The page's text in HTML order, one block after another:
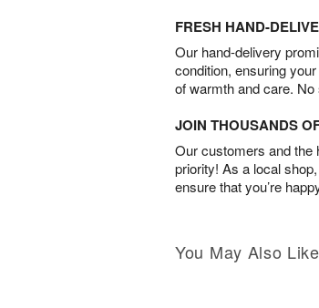
FRESH HAND-
Our hand-delivery
condition, ensuring
of warmth and care.
JOIN THOUSANDS
Our customers and the
priority! As a local
ensure that you’re
You May Also Like